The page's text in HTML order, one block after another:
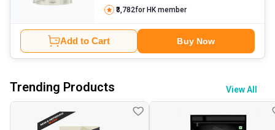
₹3,782for HK member
Add to Cart Buy Now
Trending Products View All